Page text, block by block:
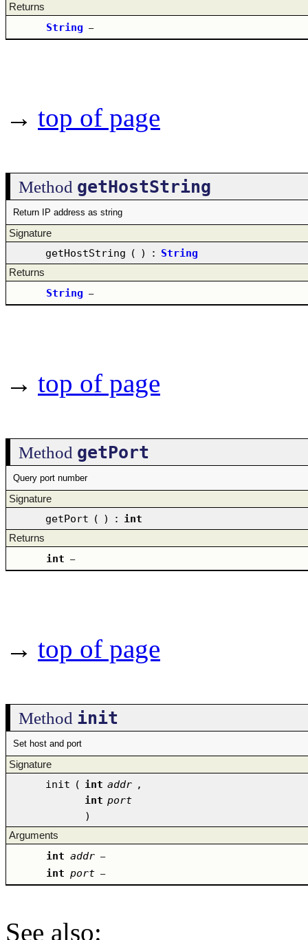
Returns
String –
→ top of page
Method getHostString
Return IP address as string
Signature
getHostString ( ) : String
Returns
String –
→ top of page
Method getPort
Query port number
Signature
getPort ( ) : int
Returns
int –
→ top of page
Method init
Set host and port
Signature
init ( int addr ,
int port
)
Arguments
int addr –
int port –
See also: